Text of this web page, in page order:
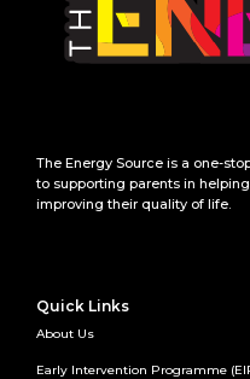
Quick Links
About Us
Early Intervention Programme
The Energy Source is a one-
to supporting parents in
improving their quality of life.